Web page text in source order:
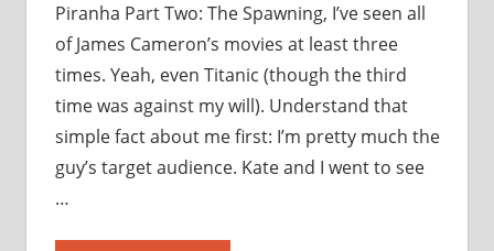
Piranha Part Two: The Spawning, I’ve seen all
of James Cameron’s movies at least three
times. Yeah, even Titanic (though the third
time was against my will). Understand that
simple fact about me first: I’m pretty much the
guy’s target audience. Kate and I went to see
…